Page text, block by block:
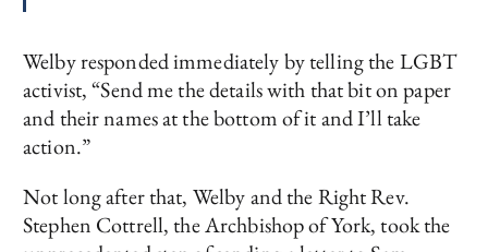
Welby responded immediately by telling the LGBT
activist, “Send me the details with that bit on paper
and their names at the bottom of it and I’ll take
action.”
Not long after that, Welby and the Right Rev.
Stephen Cottrell, the Archbishop of York, took the